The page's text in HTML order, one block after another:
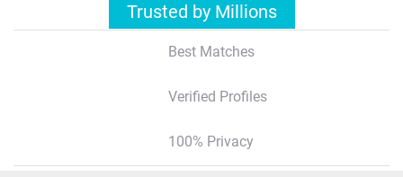
Trusted by Millions
Best Matches
Verified Profiles
100% Privacy